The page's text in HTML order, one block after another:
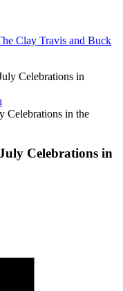
Clay Travis and Buck
Celebrations in the
Celebrations in